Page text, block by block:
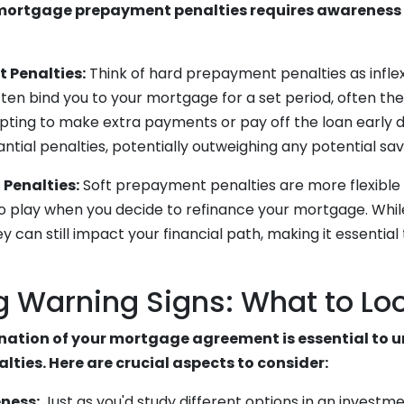
prepayment penalties requires
Penalties: Think of hard prepayment penalties as
bind you to your mortgage for a set period, often
to make extra payments or pay off the loan early
penalties, potentially outweighing any potential
Soft prepayment penalties are more flexible
when you decide to refinance your mortgage.
can still impact your financial path, making it
Warning Signs: What to
of your mortgage agreement is essential to
Here are crucial aspects to consider: